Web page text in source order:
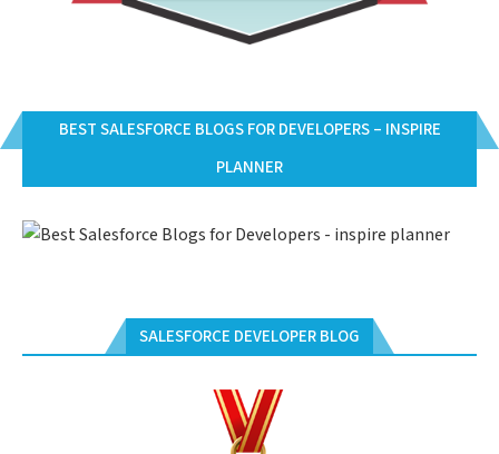
BEST SALESFORCE BLOGS FOR DEVELOPERS – INSPIRE
PLANNER
SALESFORCE DEVELOPER BLOG